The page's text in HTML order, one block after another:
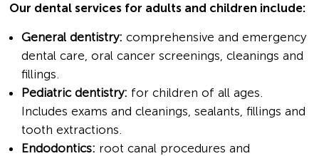
Our dental services for adults and children include:
General dentistry: comprehensive and emergency
dental care, oral cancer screenings, cleanings and
fillings.
Pediatric dentistry: for children of all ages.
Includes exams and cleanings, sealants, fillings and
tooth extractions.
Endodontics: root canal procedures and